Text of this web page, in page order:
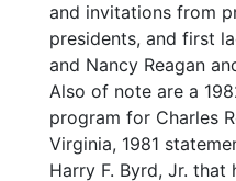
and invitations from
presidents, and first
and Nancy Reagan
Also of note are a
program for Charles
Virginia, 1981
Harry F. Byrd, Jr. that